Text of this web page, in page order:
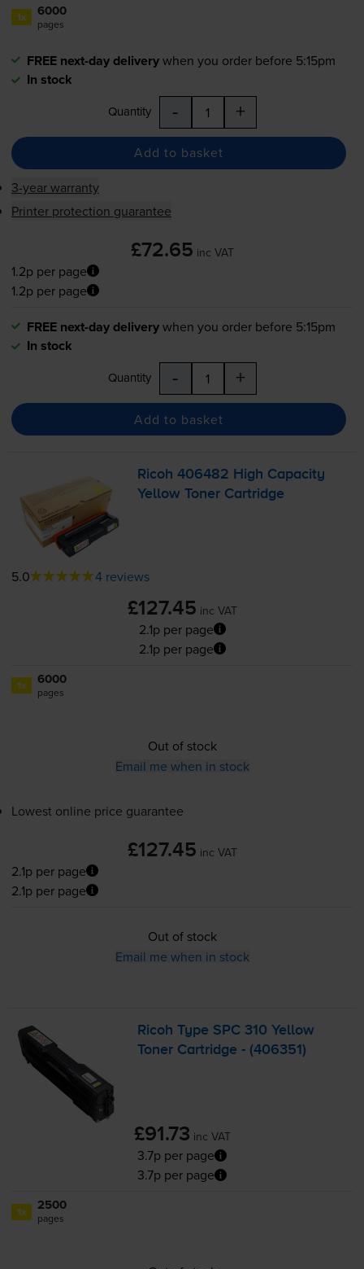
1x 6000
pages
FREE next-day deliverywhen you order before 5:15pm
In stock
Quantity - +
Add to basket
3-year warranty
Printer protection guarantee
£72.65 inc VAT
1.2p per page
1.2p per page
FREE next-day deliverywhen you order before 5:15pm
In stock
Quantity - +
Add to basket
Ricoh 406482 High Capacity
Yellow Toner Cartridge
5.0 4 reviews
£127.45 inc VAT
2.1p per page
2.1p per page
1x 6000
pages
Out of stock
Email me when in stock
Lowest online price guarantee
£127.45 inc VAT
2.1p per page
2.1p per page
Out of stock
Email me when in stock
Ricoh Type SPC 310 Yellow
Toner Cartridge - (406351)
£91.73 inc VAT
3.7p per page
3.7p per page
1x 2500
pages